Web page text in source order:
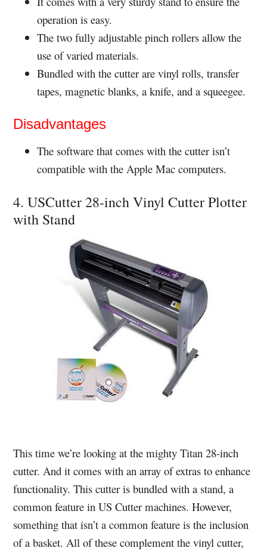
operation is easy.
The two fully adjustable pinch rollers allow the
use of varied materials.
Bundled with the cutter are vinyl rolls, transfer
tapes, magnetic blanks, a knife, and a squeegee.
Disadvantages
The software that comes with the cutter isn’t
compatible with the Apple Mac computers.
4. USCutter 28-inch Vinyl Cutter Plotter
with Stand
This time we’re looking at the mighty Titan 28-inch
cutter. And it comes with an array of extras to enhance
functionality. This cutter is bundled with a stand, a
common feature in US Cutter machines. However,
something that isn’t a common feature is the inclusion
of a basket. All of these complement the vinyl cutter,